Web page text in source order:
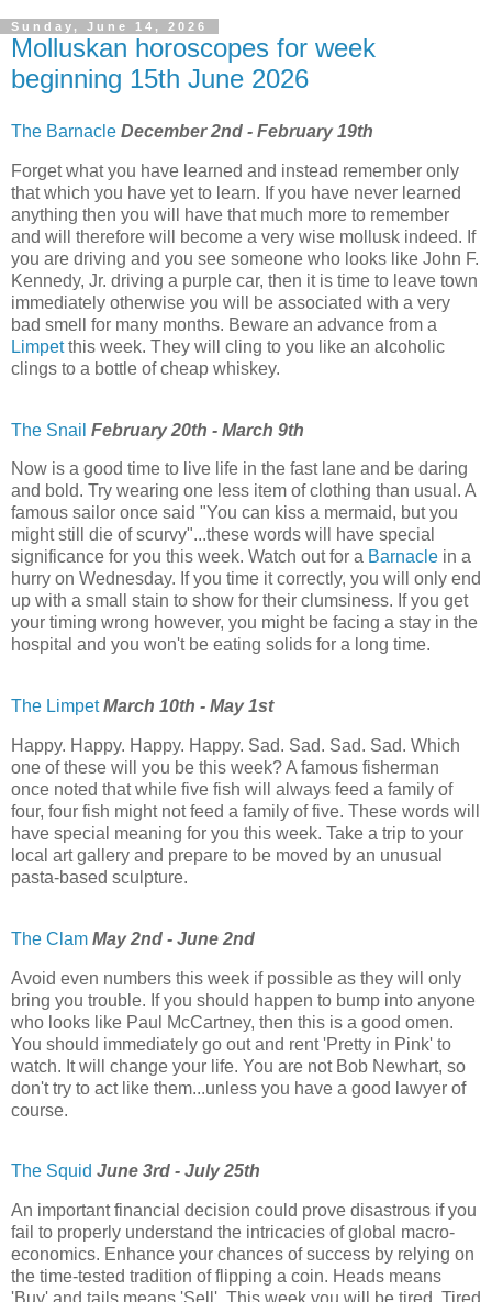
Sunday, June 14, 2026
Molluskan horoscopes for week
beginning 15th June 2026
The Barnacle December 2nd - February 19th
Forget what you have learned and instead remember only
that which you have yet to learn. If you have never learned
anything then you will have that much more to remember
and will therefore will become a very wise mollusk indeed. If
you are driving and you see someone who looks like John F.
Kennedy, Jr. driving a purple car, then it is time to leave town
immediately otherwise you will be associated with a very
bad smell for many months. Beware an advance from a
Limpetthis week. They will cling to you like an alcoholic
clings to a bottle of cheap whiskey.
The Snail February 20th - March 9th
Now is a good time to live life in the fast lane and be daring
and bold. Try wearing one less item of clothing than usual. A
famous sailor once said "You can kiss a mermaid, but you
might still die of scurvy"...these words will have special
significance for you this week. Watch out for a Barnacle in a
hurry on Wednesday. If you time it correctly, you will only end
up with a small stain to show for their clumsiness. If you get
your timing wrong however, you might be facing a stay in the
hospital and you won't be eating solids for a long time.
The Limpet March 10th - May 1st
Happy. Happy. Happy. Happy. Sad. Sad. Sad. Sad. Which
one of these will you be this week? A famous fisherman
once noted that while five fish will always feed a family of
four, four fish might not feed a family of five. These words will
have special meaning for you this week. Take a trip to your
local art gallery and prepare to be moved by an unusual
pasta-based sculpture.
The Clam May 2nd - June 2nd
Avoid even numbers this week if possible as they will only
bring you trouble. If you should happen to bump into anyone
who looks like Paul McCartney, then this is a good omen.
You should immediately go out and rent 'Pretty in Pink' to
watch. It will change your life. You are not Bob Newhart, so
don't try to act like them...unless you have a good lawyer of
course.
The Squid June 3rd - July 25th
An important financial decision could prove disastrous if you
fail to properly understand the intricacies of global macro-
economics. Enhance your chances of success by relying on
the time-tested tradition of flipping a coin. Heads means